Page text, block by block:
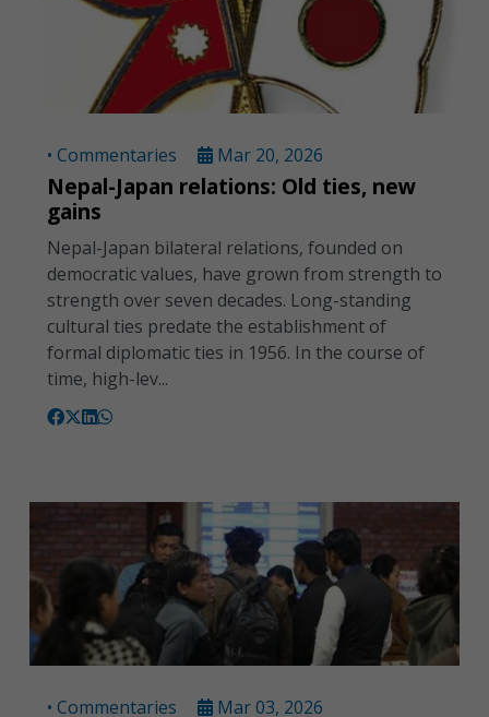
• Commentaries Mar 20, 2026
Nepal-Japan relations: Old ties, new
gains
Nepal-Japan bilateral relations, founded on
democratic values, have grown from strength to
strength over seven decades. Long-standing
cultural ties predate the establishment of
formal diplomatic ties in 1956. In the course of
time, high-lev...
• Commentaries Mar 03, 2026